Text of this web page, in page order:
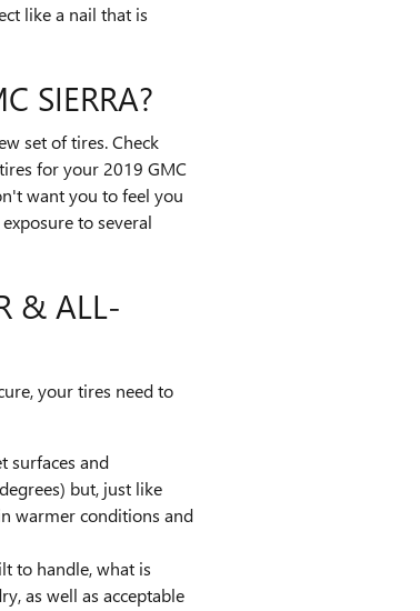
like a nail that is
SIERRA?
set of tires. Check
for your 2019 GMC
want you to feel you
to several
& ALL-
your tires need to
surfaces and
but, just like
warmer conditions and
to handle, what is
as well as acceptable